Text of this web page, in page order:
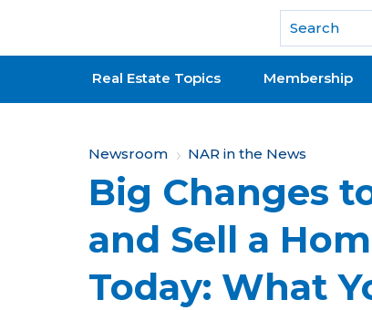
National Association of REALTORS®
Real Estate Topics Membership
Y
o
a
r
Newsroom NAR in the News
Big Changes
and Sell a
Today: What